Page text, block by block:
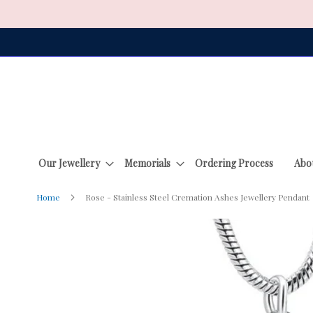
to
Our Jewellery Memorials Ordering Process
Home Rose - Stainless Steel Cremation Ashes Jewellery Pendant